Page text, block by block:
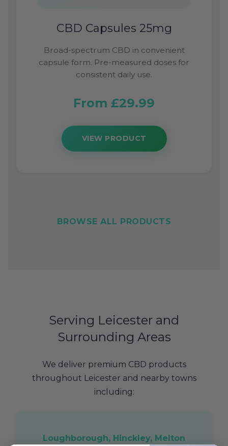
CBD Capsules 25mg
Broad-spectrum CBD in convenient
capsule form. Pre-measured doses for
consistent daily use.
From £29.99
VIEW PRODUCT
BROWSE ALL PRODUCTS
Serving Leicester and
Surrounding Areas
We deliver premium CBD products
throughout Leicester and nearby towns
including:
Loughborough, Hinckley, Melton